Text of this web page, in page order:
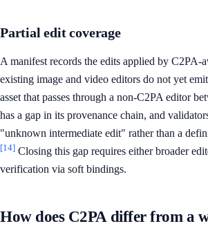
Partial edit coverage
A manifest records the edits applied by C2PA-
existing image and video editors do not yet
asset that passes through a non-C2PA editor
has a gap in its provenance chain, and
"unknown intermediate edit" rather than a
[14] Closing this gap requires either broader
verification via soft bindings.
How does C2PA differ from a